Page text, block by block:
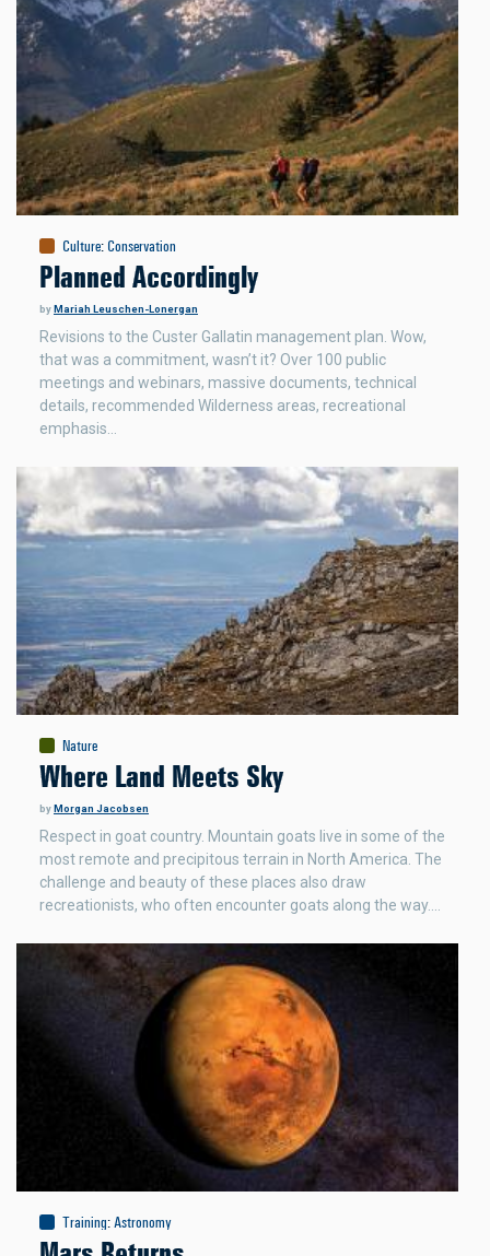
Culture: Conservation
Planned Accordingly
byMariah Leuschen-Lonergan
Revisions to the Custer Gallatin management plan. Wow,
that was a commitment, wasn’t it? Over 100 public
meetings and webinars, massive documents, technical
details, recommended Wilderness areas, recreational
emphasis…
Nature
Where Land Meets Sky
byMorgan Jacobsen
Respect in goat country. Mountain goats live in some of the
most remote and precipitous terrain in North America. The
challenge and beauty of these places also draw
recreationists, who often encounter goats along the way.…
Training:Astronomy